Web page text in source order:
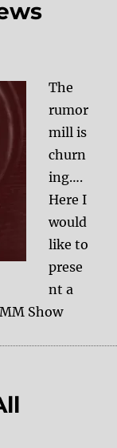
The
rumor
mill is
churn
ing….
Here I
would
like to
prese
nt a
Show
2019 News